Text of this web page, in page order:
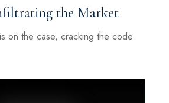
the Market
on the case, cracking the code